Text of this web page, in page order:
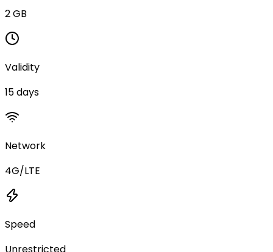
2 GB
Validity
15 days
Network
4G/LTE
Speed
Unrestricted